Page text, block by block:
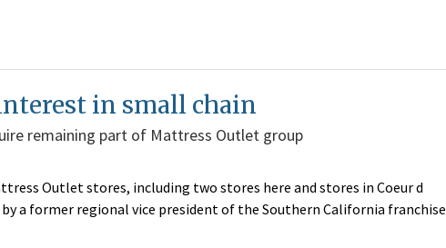
in small chain
remaining part of Mattress Outlet group
Outlet stores, including two stores here and stores in Coeur d
a former regional vice president of the Southern California franchise